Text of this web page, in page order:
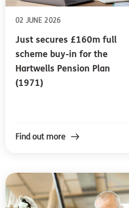
02 JUNE 2026
Just secures £160m full
scheme buy-in for the
Hartwells Pension Plan
(1971)
Find out more